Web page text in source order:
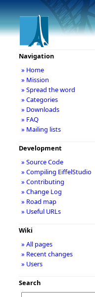
Navigation
» Home
» Mission
» Spread the word
» Categories
» Downloads
» FAQ
» Mailing lists
Development
» Source Code
» Compiling EiffelStudio
» Contributing
» Change Log
» Road map
» Useful URLs
Wiki
» All pages
» Recent changes
» Users
Search